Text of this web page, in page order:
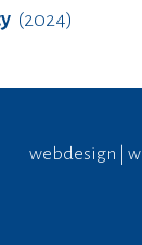
(2024)
webdesign |